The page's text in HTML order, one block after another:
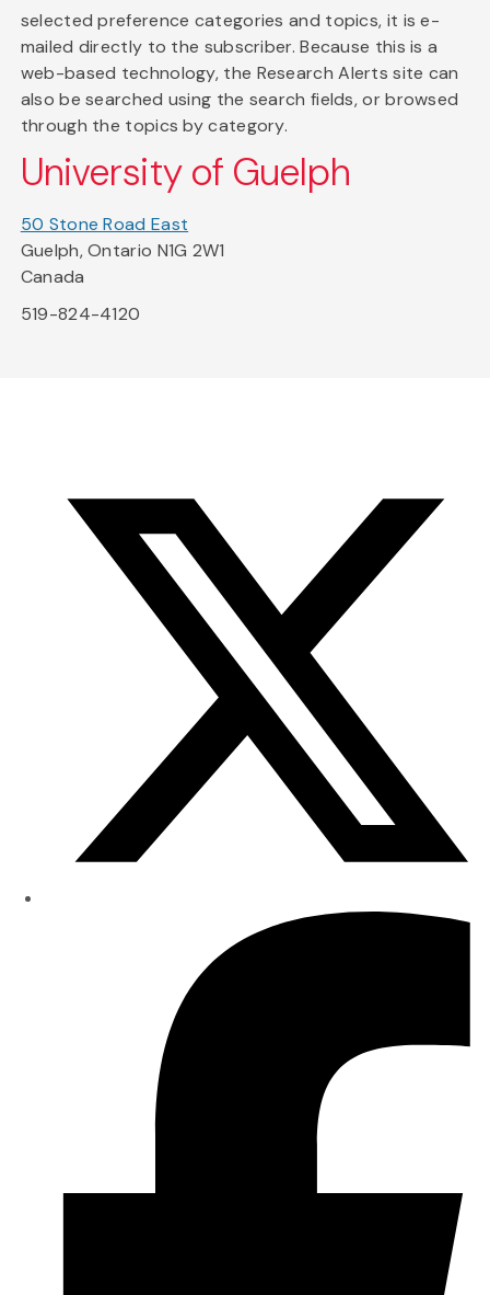
selected preference categories and topics, it is e-
mailed directly to the subscriber. Because this is a
web-based technology, the Research Alerts site can
also be searched using the search fields, or browsed
through the topics by category.
University of Guelph
50 Stone Road East
Guelph, Ontario N1G 2W1
Canada
519-824-4120